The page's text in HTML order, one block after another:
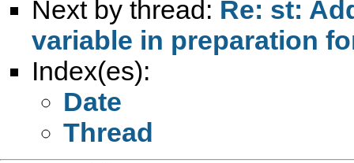
Next by thread: Re: st:
variable in preparation
Index(es):
Date
Thread